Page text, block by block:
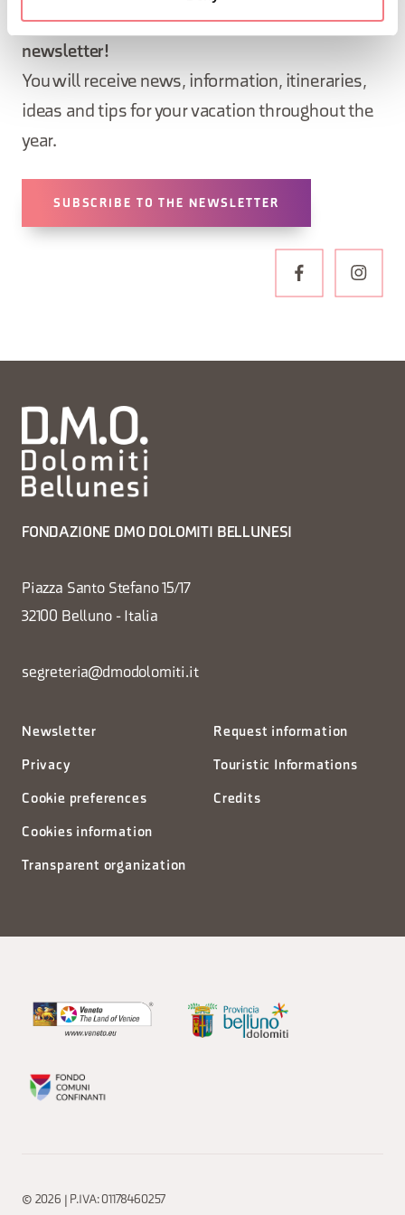
Sign up for the Dolomites in Belluno
newsletter!
You will receive news, information, itineraries,
ideas and tips for your vacation throughout the
year.
SUBSCRIBE TO THE NEWSLETTER
FONDAZIONE DMO DOLOMITI BELLUNESI
Piazza Santo Stefano 15/17
32100 Belluno - Italia
segreteria@dmodolomiti.it
Newsletter
Privacy
Cookie preferences
Cookies information
Transparent organization
Request information
Touristic Informations
Credits
© 2026 | P.IVA: 01178460257